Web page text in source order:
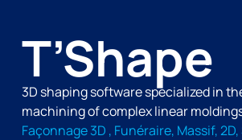
T’Shape
3D shaping software specialized in
machining of complex linear
Façonnage 3D , Funéraire, Massif,